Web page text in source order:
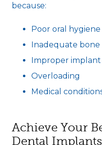
because:
Poor oral hygiene
Inadequate bone
Improper
Overloading
Medical
Achieve Your
Dental Implants